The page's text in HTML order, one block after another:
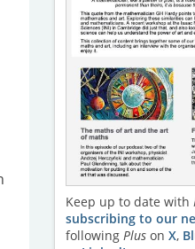
Keep up to date with
subscribing to our
following Pluson X,